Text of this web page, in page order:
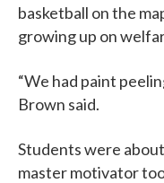
basketball on the
growing up on
“We had paint
Brown said.
Students were
master motivator